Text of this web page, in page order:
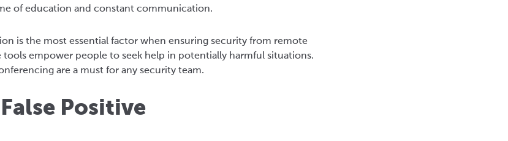
of education and constant communication.
is the most essential factor when ensuring security from remote
empower people to seek help in potentially harmful situations.
are a must for any security team.
Positive